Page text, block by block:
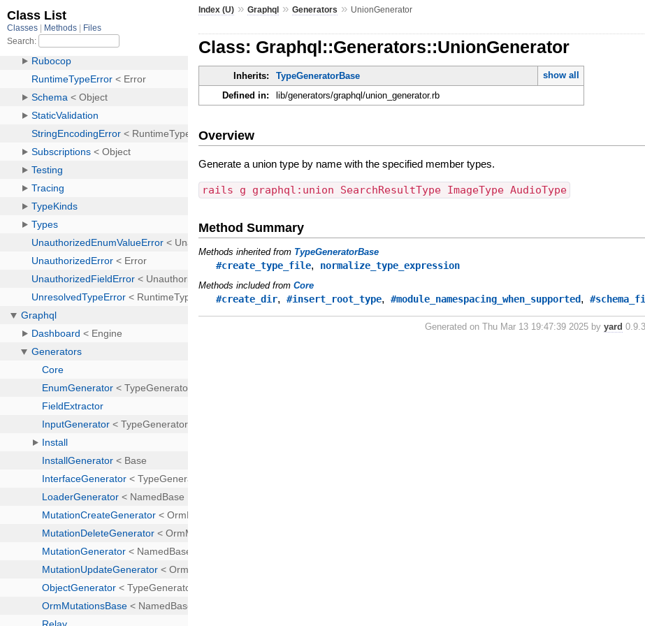
Index (U) »Graphql »Generators » UnionGenerator
Class: Graphql::Generators::UnionGenerator
Inherits: TypeGeneratorBase
show all
Defined in:
lib/generators/graphql/union_generator.rb
Overview
Generate a union type by name with the specified member types.
rails g graphql:union SearchResultType ImageType AudioType
Method Summary
Methods inherited from TypeGeneratorBase
#create_type_file, normalize_type_expression
Methods included fromCore
#create_dir,#insert_root_type,#module_namespacing_when_supported,
Generated on Thu Mar 13 19:47:39 2025 by yard